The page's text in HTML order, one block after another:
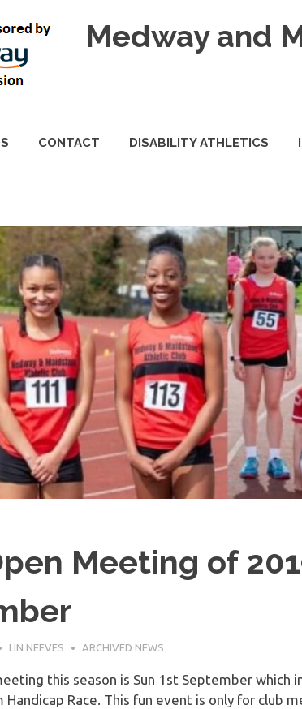
Medway and
CONTACT DISABILITY ATHLETICS
Meeting of
LIN NEEVES ARCHIVED NEWS
this season is Sun 1st September which
Handicap Race. This fun event is only for club